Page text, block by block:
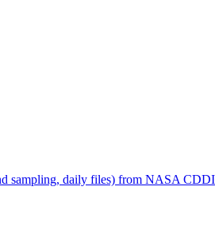
sampling, daily files) from NASA